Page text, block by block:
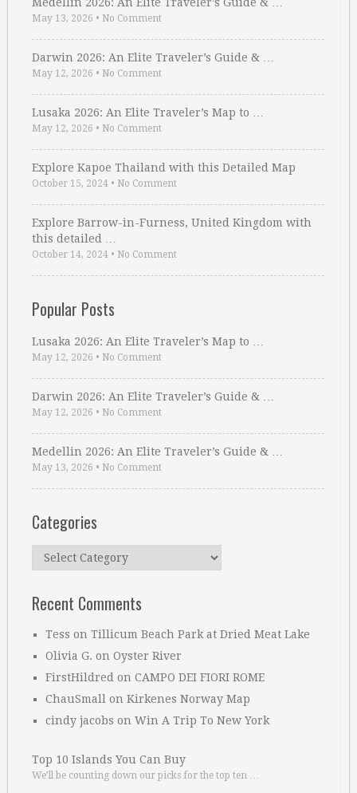
May 13, 2026 • No Comment
Darwin 2026: An Elite Traveler’s Guide & …
May 12, 2026 • No Comment
Lusaka 2026: An Elite Traveler’s Map to …
May 12, 2026 • No Comment
Explore Kapoe Thailand with this Detailed Map
October 15, 2024 • No Comment
Explore Barrow-in-Furness, United Kingdom with
this detailed …
October 14, 2024 • No Comment
Popular Posts
Lusaka 2026: An Elite Traveler’s Map to …
May 12, 2026 • No Comment
Darwin 2026: An Elite Traveler’s Guide & …
May 12, 2026 • No Comment
Medellin 2026: An Elite Traveler’s Guide & …
May 13, 2026 • No Comment
Categories
Categories
Recent Comments
Tess on Tillicum Beach Park at Dried Meat Lake
Olivia G. on Oyster River
FirstHildred on CAMPO DEI FIORI ROME
ChauSmall on Kirkenes Norway Map
cindy jacobs on Win A Trip To New York
Top 10 Islands You Can Buy
We’ll be counting down our picks for the top ten …